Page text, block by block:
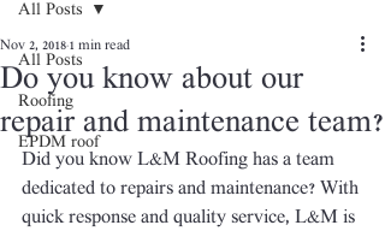
All Posts
Roofing
EPDM roof
All Posts
Do you know about our
repair and maintenance team?
Nov 2, 2018 1 min read
Did you know L&M Roofing has a team
dedicated to repairs and maintenance? With
quick response and quality service, L&M is